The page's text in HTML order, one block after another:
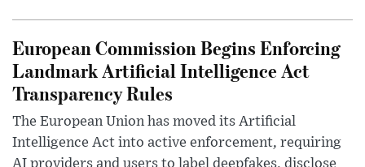
European Commission Begins Enforcing
Landmark Artificial Intelligence Act
Transparency Rules
The European Union has moved its Artificial
Intelligence Act into active enforcement, requiring
AI providers and users to label deepfakes, disclose